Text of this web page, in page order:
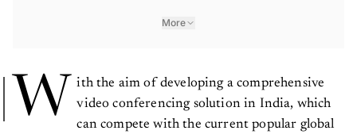
More
W
ith the aim of developing a comprehensive
video conferencing solution in India, which
can compete with the current popular global